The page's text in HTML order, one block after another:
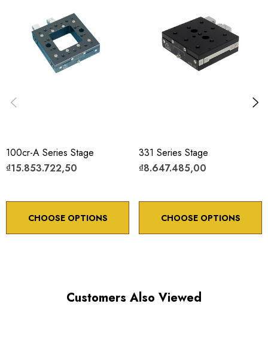
downloads.
100cr-A Series Stage
₫15.853.722,50
CHOOSE OPTIONS
331 Series Stage
₫8.647.485,00
CHOOSE OPTIONS
Customers Also Viewed